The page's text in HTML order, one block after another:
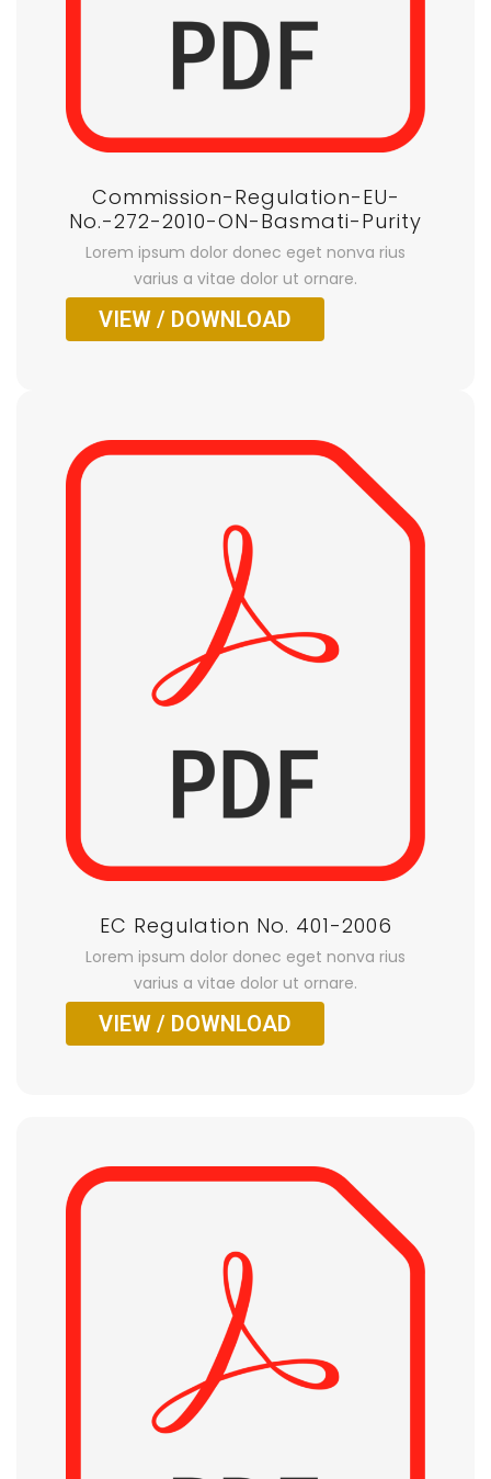
Commission-Regulation-EU-
No.-272-2010-ON-Basmati-Purity
Lorem ipsum dolor donec eget nonva rius
varius a vitae dolor ut ornare.
VIEW / DOWNLOAD
EC Regulation No. 401-2006
Lorem ipsum dolor donec eget nonva rius
varius a vitae dolor ut ornare.
VIEW / DOWNLOAD